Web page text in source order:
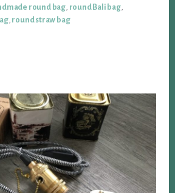
round bag, round Bali bag,
, round straw bag